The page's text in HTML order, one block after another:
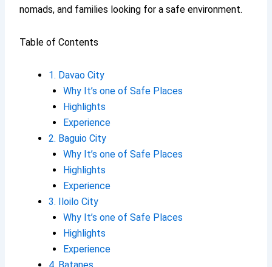
nomads, and families looking for a safe environment.
Table of Contents
1. Davao City
Why It’s one of Safe Places
Highlights
Experience
2. Baguio City
Why It’s one of Safe Places
Highlights
Experience
3. Iloilo City
Why It’s one of Safe Places
Highlights
Experience
4. Batanes